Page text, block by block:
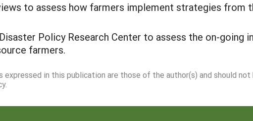
to assess how farmers implement strategies from
Policy Research Center to assess the on-going
farmers.
expressed in this publication are those of the author(s) and should